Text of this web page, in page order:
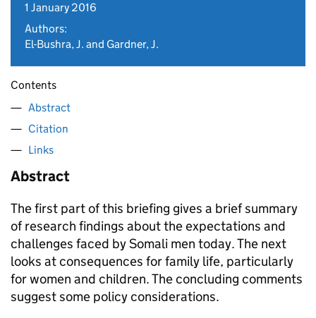
1 January 2016
Authors:
El-Bushra, J. and Gardner, J.
Contents
Abstract
Citation
Links
Abstract
The first part of this briefing gives a brief summary
of research findings about the expectations and
challenges faced by Somali men today. The next
looks at consequences for family life, particularly
for women and children. The concluding comments
suggest some policy considerations.